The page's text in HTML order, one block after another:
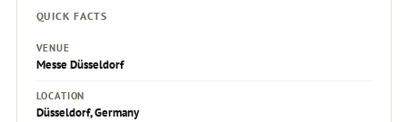
QUICK FACTS
VENUE
Messe Düsseldorf
LOCATION
Düsseldorf, Germany